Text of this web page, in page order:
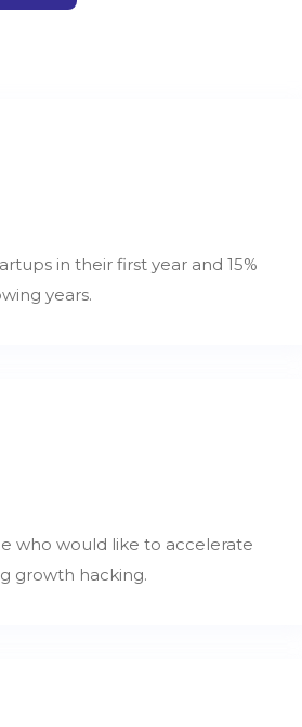
in their first year and 15%
years.
who would like to accelerate
growth hacking.